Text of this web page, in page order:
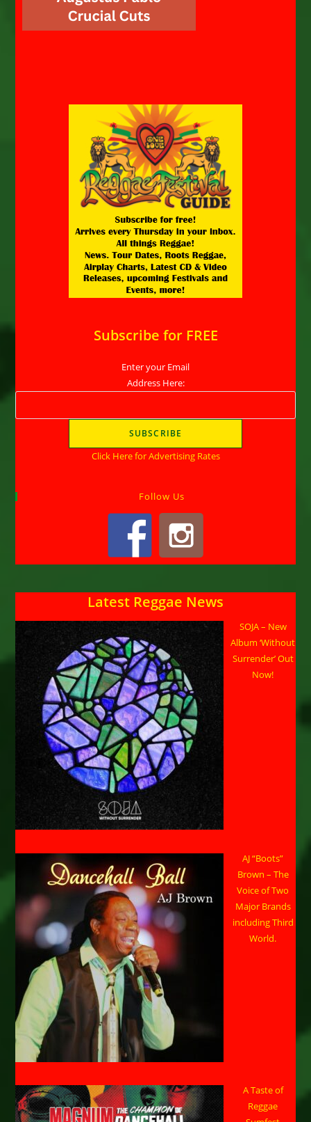
Subscribe for FREE
Enter your Email
Address Here:
Click Here for Advertising Rates
Follow Us
Latest Reggae News
SOJA – New
Album ‘Without
Surrender’ Out
Now!
AJ “Boots”
Brown – The
Voice of Two
Major Brands
including Third
World.
A Taste of
Reggae